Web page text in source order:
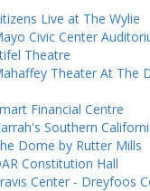
Live at The Wylie
Civic Center
Theatre
Theater At The
Financial Centre
Southern
Dome by Rutter Mills
Constitution Hall
Center - Dreyfoos